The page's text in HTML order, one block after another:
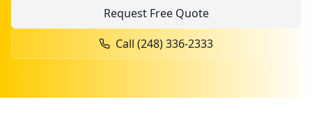
Request Free Quote
Call (248) 336-2333